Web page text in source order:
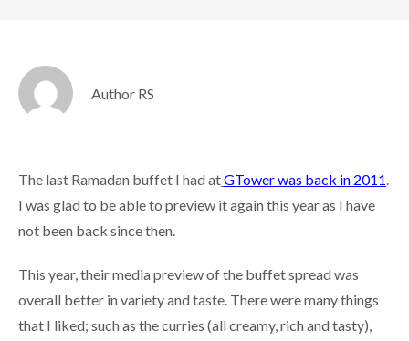
Author RS
The last Ramadan buffet I had atGTower was back in 2011.
I was glad to be able to preview it again this year as I have
not been back since then.
This year, their media preview of the buffet spread was
overall better in variety and taste. There were many things
that I liked; such as the curries (all creamy, rich and tasty),